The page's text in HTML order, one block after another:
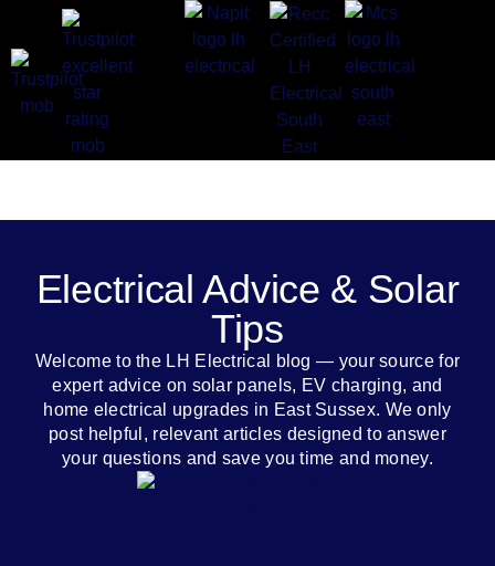
Electrical Advice & Solar
Tips
Welcome to the LH Electrical blog — your source for
expert advice on solar panels, EV charging, and
home electrical upgrades in East Sussex. We only
post helpful, relevant articles designed to answer
your questions and save you time and money.